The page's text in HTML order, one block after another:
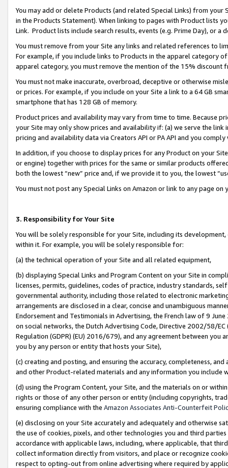
You may add or delete Products (and related Special Links) from
in the Products Statement). When linking to pages with Product lists
Link. Product lists include search results, events (e.g. Prime Day), or a
You must remove from your Site any links and related references to
For example, if you include links to Products in the apparel category
apparel category, you must remove the mention of the 15% discount
You must not make inaccurate, overbroad, deceptive or otherwise
or prices. For example, if you include on your Site a link to a 64 GB
smartphone that has 128 GB of memory.
Product prices and availability may vary from time to time. Because
your Site may only show prices and availability if: (a) we serve the
pricing and availability data via Creators API or PA API and you
In addition, if you choose to display prices for any Product on your
or engine) together with prices for the same or similar products
both the lowest “new” price and, if we provide it to you, the lowest
You must not post any Special Links on Amazon or link to any page
3. Responsibility for Your Site
You will be solely responsible for your Site, including its
within it. For example, you will be solely responsible for:
(a) the technical operation of your Site and all related equipment,
(b) displaying Special Links and Program Content on your Site in
licenses, permits, guidelines, codes of practice, industry standards,
governmental authority, including those related to electronic
arrangements are disclosed in a clear, concise and unambiguous
Endorsement and Testimonials in Advertising, the French law of 9
on social networks, the Dutch Advertising Code, Directive 2002/58/
Regulation (GDPR) (EU) 2016/679), and any agreement between
you by any person or entity that hosts your Site),
(c) creating and posting, and ensuring the accuracy, completeness,
and other Product-related materials and any information you include
(d) using the Program Content, your Site, and the materials on or
rights or those of any other person or entity (including copyrights,
ensuring compliance with the Amazon Associates Anti-Counterfeit
(e) disclosing on your Site accurately and adequately and otherwise
the use of cookies, pixels, and other technologies you and third
accordance with applicable laws, including, where applicable, that
collect information directly from visitors, and place or recognize
respect to opting-out from online advertising where required by